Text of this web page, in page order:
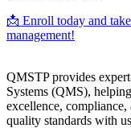
📩 Enroll today and
management!
QMSTP provides
Systems (QMS),
excellence,
quality standards with